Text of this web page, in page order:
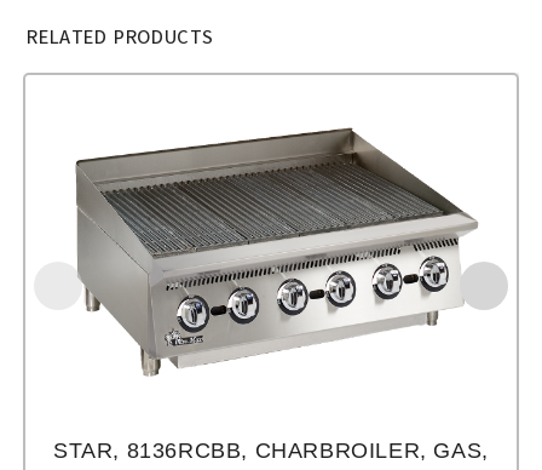
RELATED PRODUCTS
STAR, 8136RCBB, CHARBROILER, GAS,